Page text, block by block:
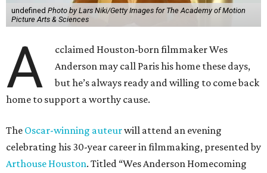
undefined Photo by Lars Niki/Getty Images for The Academy of Motion
Picture Arts & Sciences
A
cclaimed Houston-born filmmaker Wes
Anderson may call Paris his home these days,
but he’s always ready and willing to come back
home to support a worthy cause.
The Oscar-winning auteurwill attend an evening
celebrating his 30-year career in filmmaking, presented by
Arthouse Houston. Titled “Wes Anderson Homecoming